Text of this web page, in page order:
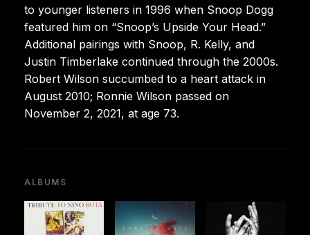
to younger listeners in 1996 when Snoop Dogg
featured him on “Snoop’s Upside Your Head.”
Additional pairings with Snoop, R. Kelly, and
Justin Timberlake continued through the 2000s.
Robert Wilson succumbed to a heart attack in
August 2010; Ronnie Wilson passed on
November 2, 2021, at age 73.
ALBUMS